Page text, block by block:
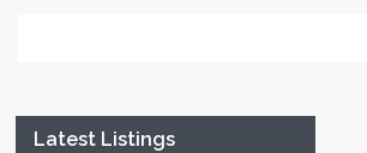
Latest Listings